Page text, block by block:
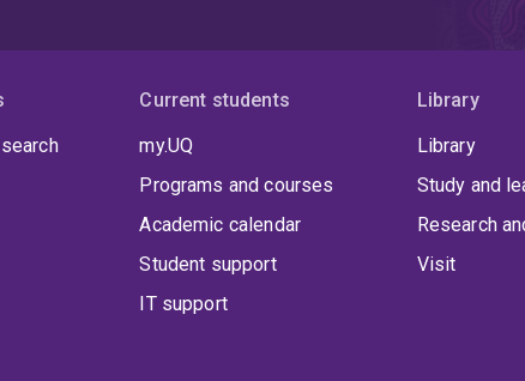
Current students
my.UQ
Programs and courses
Academic calendar
Student support
IT support
Library
Library
Study and
Research
Visit